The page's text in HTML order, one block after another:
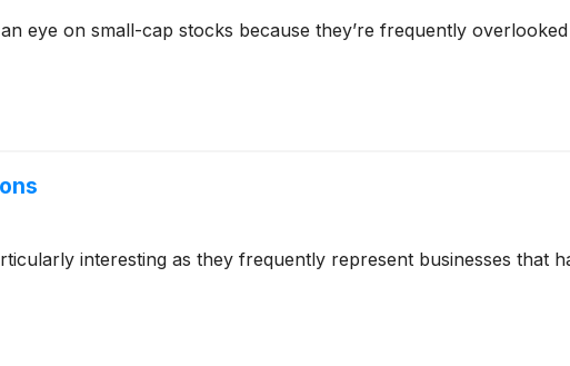
eye on small-cap stocks because they’re frequently
interesting as they frequently represent businesses that